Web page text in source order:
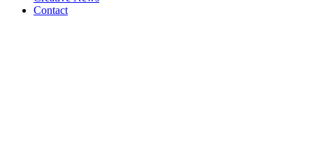
Contact